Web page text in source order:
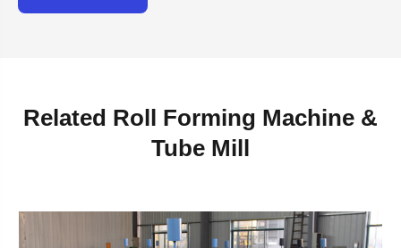
Related Roll Forming Machine &
Tube Mill